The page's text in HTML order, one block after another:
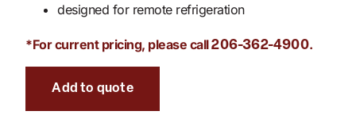
designed for remote refrigeration
*For current pricing, please call206-362-4900.
Add to quote